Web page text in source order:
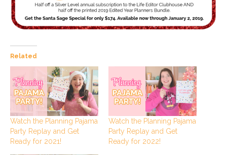
Related
Watch the Planning Pajama
Party Replay and Get
Ready for 2021!
Watch the Planning Pajama
Party Replay and Get
Ready for 2022!